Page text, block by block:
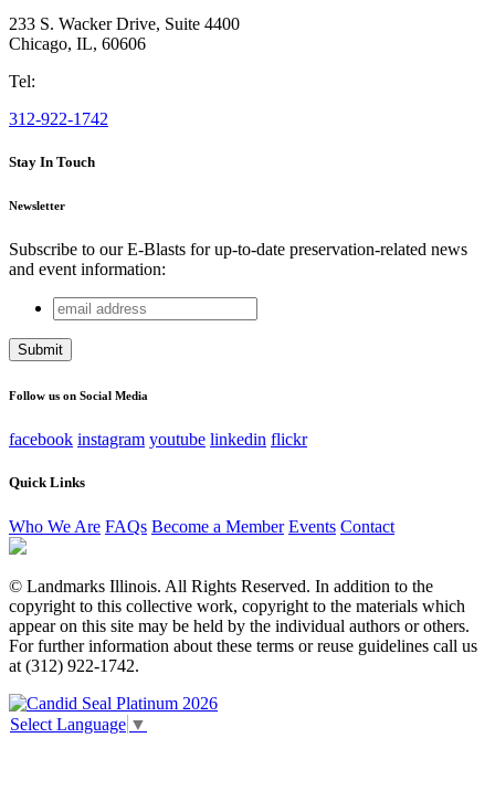
233 S. Wacker Drive, Suite 4400
Chicago, IL, 60606
Tel:
312-922-1742
Stay In Touch
Newsletter
Subscribe to our E-Blasts for up-to-date preservation-related news
and event information:
Instagram
This field is for validation purposes and should be left
email
address
Follow us on Social Media
facebook instagram youtube linkedin flickr
Quick Links
Who We Are FAQs Become a Member Events Contact
© Landmarks Illinois. All Rights Reserved. In addition to the
copyright to this collective work, copyright to the materials which
appear on this site may be held by the individual authors or others.
For further information about these terms or reuse guidelines call us
at (312) 922-1742.
Select Language ▼